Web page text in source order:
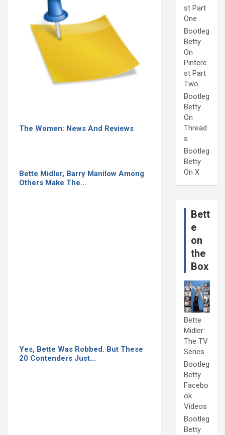
The Women: News And Reviews
Bette Midler, Barry Manilow Among
Others Make The…
Yes, Bette Was Robbed. But These
20 Contenders Just…
st Part
One
Bootleg
Betty
On
Pintere
st Part
Two
Bootleg
Betty
On
Thread
s
Bootleg
Betty
On X
Bett
e
on
the
Box
Bette
Midler:
The TV
Series
Bootleg
Betty
Facebo
ok
Videos
Bootleg
Betty